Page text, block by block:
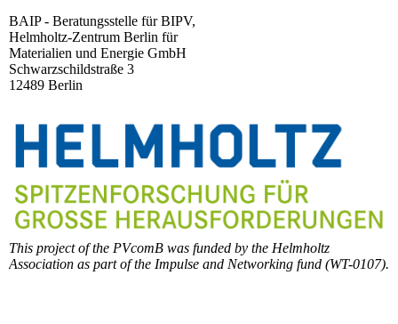
BAIP - Beratungsstelle für BIPV,
Helmholtz-Zentrum Berlin für
Materialien und Energie GmbH
Schwarzschildstraße 3
12489 Berlin
This project of the PVcomB was funded by the Helmholtz
Association as part of the Impulse and Networking fund (WT-0107).